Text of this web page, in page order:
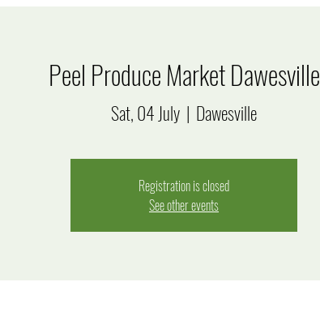
Peel Produce Market Dawesville
Sat, 04 July
  |
Dawesville
Registration is closed
See other events